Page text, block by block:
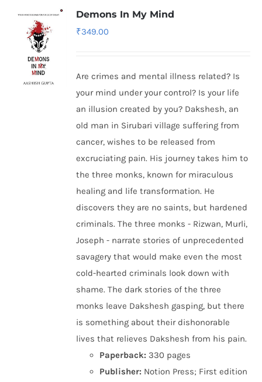
Demons In My Mind
₹349.00
Are crimes and mental illness related? Is
your mind under your control? Is your life
an illusion created by you? Dakshesh, an
old man in Sirubari village suffering from
cancer, wishes to be released from
excruciating pain. His journey takes him to
the three monks, known for miraculous
healing and life transformation. He
discovers they are no saints, but hardened
criminals. The three monks - Rizwan, Murli,
Joseph - narrate stories of unprecedented
savagery that would make even the most
cold-hearted criminals look down with
shame. The dark stories of the three
monks leave Dakshesh gasping, but there
is something about their dishonorable
lives that relieves Dakshesh from his pain.
Paperback: 330 pages
Publisher: Notion Press; First edition